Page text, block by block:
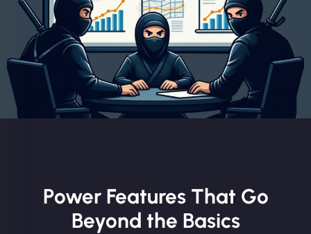
Power Features That Go
Beyond the Basics